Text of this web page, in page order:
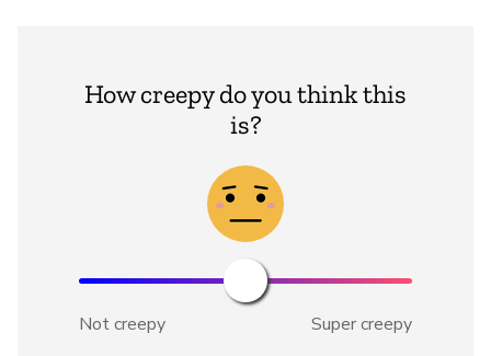
How creepy do you think this
is?
Not creepy Super creepy